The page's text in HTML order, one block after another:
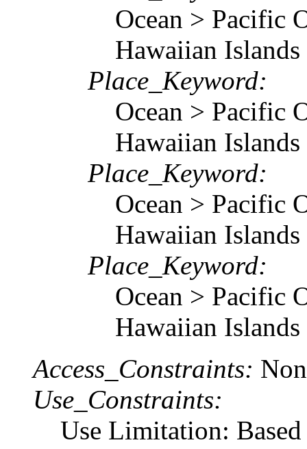
Ocean > Pacific
Hawaiian
Place_Keyword:
Ocean > Pacific
Hawaiian Islands
Place_Keyword:
Ocean > Pacific
Hawaiian
Place_Keyword:
Ocean > Pacific
Hawaiian
Access_Constraints:
Use_Constraints:
Use Limitation: